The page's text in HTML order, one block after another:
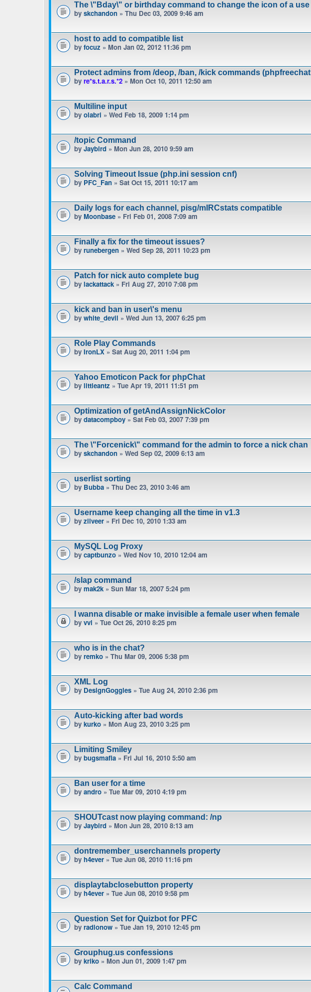
The \"Bday\" or birthday command to change the icon of a use
by skchandon » Thu Dec 03, 2009 9:46 am
host to add to compatible list
by focuz » Mon Jan 02, 2012 11:36 pm
Protect admins from /deop, /ban, /kick commands (phpfreechat
by re*s.t.a.r.s.*2 » Mon Oct 10, 2011 12:50 am
Multiline input
by olabri » Wed Feb 18, 2009 1:14 pm
/topic Command
by Jaybird » Mon Jun 28, 2010 9:59 am
Solving Timeout Issue (php.ini session cnf)
by PFC_Fan » Sat Oct 15, 2011 10:17 am
Daily logs for each channel, pisg/mIRCstats compatible
by Moonbase » Fri Feb 01, 2008 7:09 am
Finally a fix for the timeout issues?
by runebergen » Wed Sep 28, 2011 10:23 pm
Patch for nick auto complete bug
by lackattack » Fri Aug 27, 2010 7:08 pm
kick and ban in user\'s menu
by white_devil » Wed Jun 13, 2007 6:25 pm
Role Play Commands
by IronLX » Sat Aug 20, 2011 1:04 pm
Yahoo Emoticon Pack for phpChat
by littleantz » Tue Apr 19, 2011 11:51 pm
Optimization of getAndAssignNickColor
by datacompboy » Sat Feb 03, 2007 7:39 pm
The \"Forcenick\" command for the admin to force a nick chan
by skchandon » Wed Sep 02, 2009 6:13 am
userlist sorting
by Bubba » Thu Dec 23, 2010 3:46 am
Username keep changing all the time in v1.3
by zilveer » Fri Dec 10, 2010 1:33 am
MySQL Log Proxy
by captbunzo » Wed Nov 10, 2010 12:04 am
/slap command
by mak2k » Sun Mar 18, 2007 5:24 pm
I wanna disable or make invisible a female user when female
by vvl » Tue Oct 26, 2010 8:25 pm
who is in the chat?
by remko » Thu Mar 09, 2006 5:38 pm
XML Log
by DesignGoggles » Tue Aug 24, 2010 2:36 pm
Auto-kicking after bad words
by kurko » Mon Aug 23, 2010 3:25 pm
Limiting Smiley
by bugsmafia » Fri Jul 16, 2010 5:50 am
Ban user for a time
by andro » Tue Mar 09, 2010 4:19 pm
SHOUTcast now playing command: /np
by Jaybird » Mon Jun 28, 2010 8:13 am
dontremember_userchannels property
by h4ever » Tue Jun 08, 2010 11:16 pm
displaytabclosebutton property
by h4ever » Tue Jun 08, 2010 9:58 pm
Question Set for Quizbot for PFC
by radionow » Tue Jan 19, 2010 12:45 pm
Grouphug.us confessions
by kriko » Mon Jun 01, 2009 1:47 pm
Calc Command